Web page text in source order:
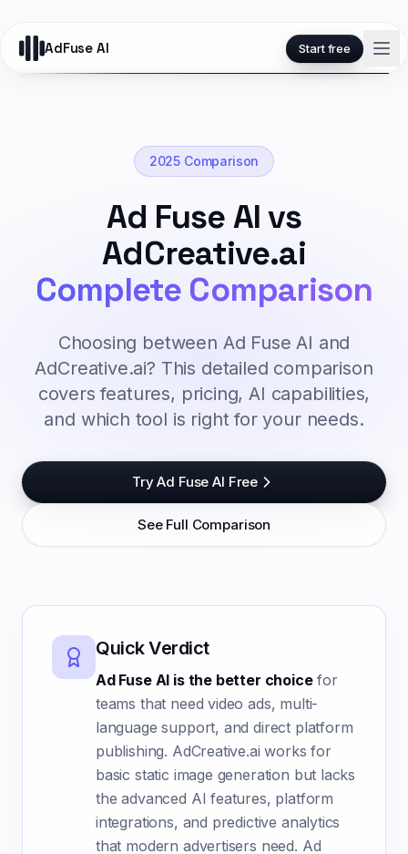
AdFuse AI Start free
2025 Comparison
Ad Fuse AI vs
AdCreative.ai
Complete Comparison
Choosing between Ad Fuse AI and
AdCreative.ai? This detailed comparison
covers features, pricing, AI capabilities,
and which tool is right for your needs.
Try Ad Fuse AI Free
See Full Comparison
Quick Verdict
Ad Fuse AI is the better choicefor
teams that need video ads, multi-
language support, and direct platform
publishing. AdCreative.ai works for
basic static image generation but lacks
the advanced AI features, platform
integrations, and predictive analytics
that modern advertisers need. Ad